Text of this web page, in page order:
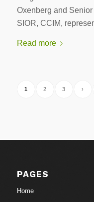
Oxenberg and
SIOR, CCIM,
Read more
1 2 3 ›
PAGES
Home